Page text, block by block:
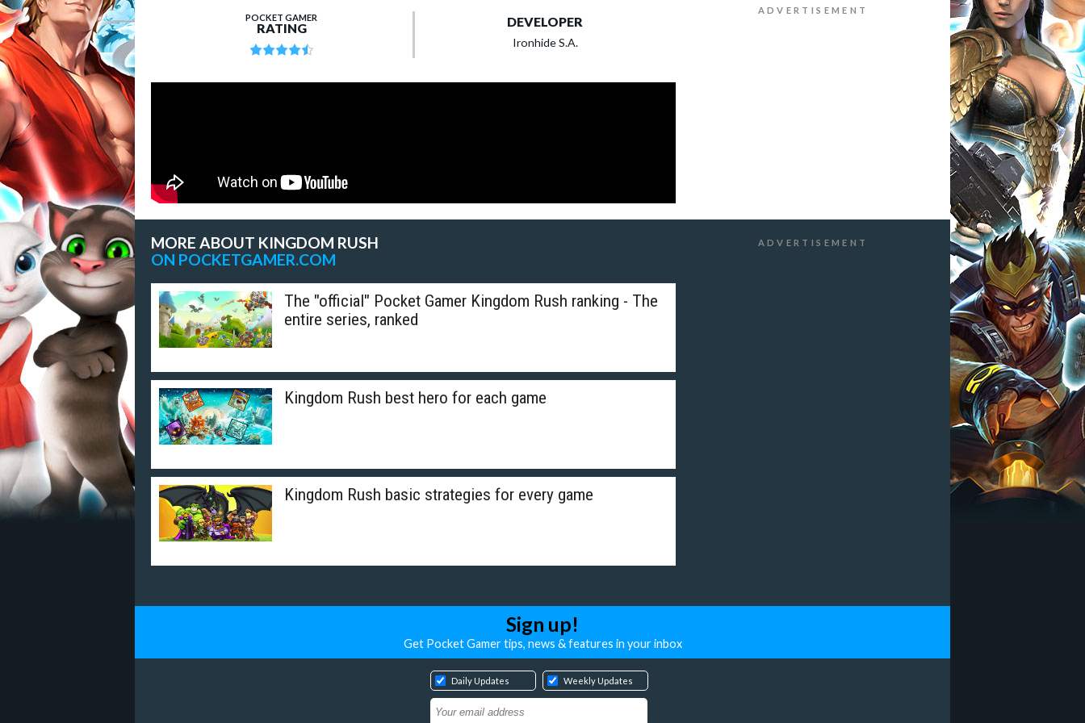
POCKET GAMER
RATING DEVELOPER
Ironhide S.A.
MORE ABOUT KINGDOM RUSH
ON POCKETGAMER.COM
The "official" Pocket Gamer Kingdom Rush ranking - The
entire series, ranked
Kingdom Rush best hero for each game
Kingdom Rush basic strategies for every game
Sign up!
Get Pocket Gamer tips, news & features in your inbox
Daily Updates Weekly Updates